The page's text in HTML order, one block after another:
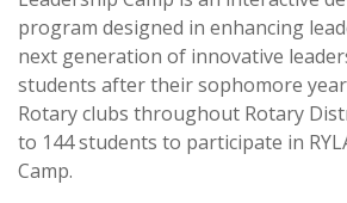
program designed in enhancing
next generation of innovative
students after their sophomore
Rotary clubs throughout Rotary
to 144 students to participate in
Camp.